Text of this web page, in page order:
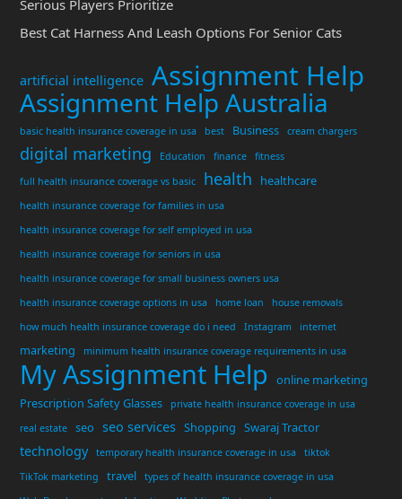
Serious Players Prioritize
Best Cat Harness And Leash Options For Senior Cats
artificial intelligence Assignment Help
Assignment Help Australia
basic health insurance coverage in usa best Business cream chargers
digital marketing Education finance
fitness
full health insurance coverage vs basic
health healthcare
health insurance coverage for families in usa
health insurance coverage for self employed in usa
health insurance coverage for seniors in usa
health insurance coverage for small business owners usa
health insurance coverage options in usa
home loan
house removals
how much health insurance coverage do i need
Instagram internet
marketing minimum health insurance coverage requirements in usa
My Assignment Help
online marketing
Prescription Safety Glasses
private health insurance coverage in usa
real estate
seo seo services Shopping Swaraj Tractor
technology temporary health insurance coverage in usa
tiktok
TikTok marketing
travel
types of health insurance coverage in usa